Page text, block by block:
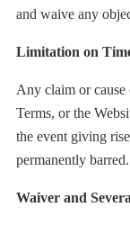
and waive any
Limitation on
Any claim or cause
Terms, or the
the event giving
permanently barred.
Waiver and